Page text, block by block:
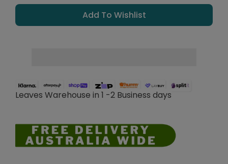
Add To Wishlist
Leaves Warehouse in 1 -2 Business days